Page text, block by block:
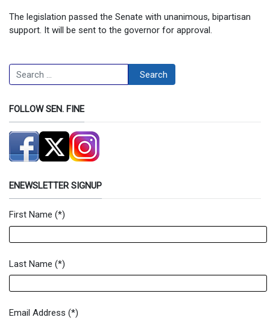
The legislation passed the Senate with unanimous, bipartisan
support. It will be sent to the governor for approval.
Search Search
FOLLOW SEN. FINE
ENEWSLETTER SIGNUP
Newsletter Signup Form
First Name (*)
Last Name (*)
Email Address (*)